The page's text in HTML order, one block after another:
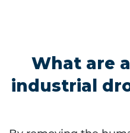
What are
industrial